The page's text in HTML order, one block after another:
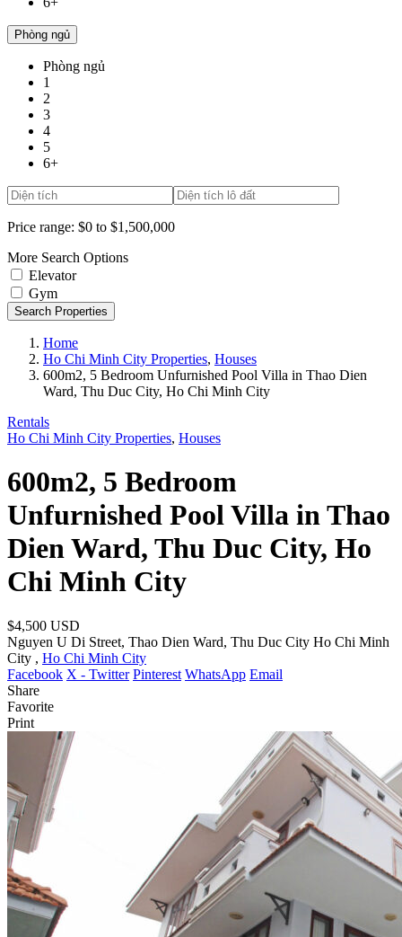
Phòng ngủ
Phòng ngủ
1
2
3
4
5
6+
Price range: $0 to $1,500,000
More Search Options
Elevator
Gym
Search Properties
Home
Ho Chi Minh City Properties, Houses
600m2, 5 Bedroom Unfurnished Pool Villa in Thao Dien
Ward, Thu Duc City, Ho Chi Minh City
Rentals
Ho Chi Minh City Properties, Houses
600m2, 5 Bedroom
Unfurnished Pool Villa in Thao
Dien Ward, Thu Duc City, Ho
Chi Minh City
$4,500 USD
Nguyen U Di Street, Thao Dien Ward, Thu Duc City Ho Chi Minh
City , Ho Chi Minh City
Facebook X - Twitter Pinterest WhatsApp Email
Share
Favorite
Print